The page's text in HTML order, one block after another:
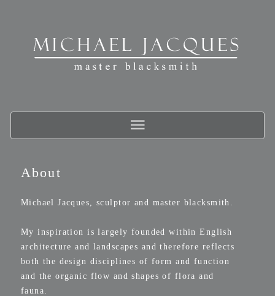
About
Michael Jacques, sculptor and master blacksmith.
My inspiration is largely founded within English
architecture and landscapes and therefore reflects
both the design disciplines of form and function
and the organic flow and shapes of flora and
fauna.